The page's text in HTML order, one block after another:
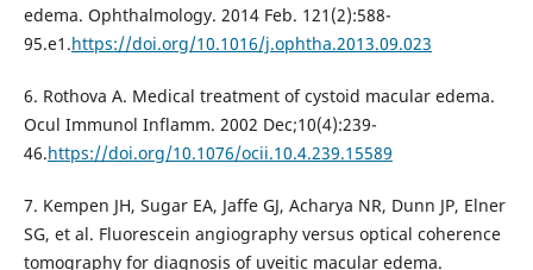
edema. Ophthalmology. 2014 Feb. 121(2):588-
95.e1.https://doi.org/10.1016/j.ophtha.2013.09.023
6. Rothova A. Medical treatment of cystoid macular edema.
Ocul Immunol Inflamm. 2002 Dec;10(4):239-
46.https://doi.org/10.1076/ocii.10.4.239.15589
7. Kempen JH, Sugar EA, Jaffe GJ, Acharya NR, Dunn JP, Elner
SG, et al. Fluorescein angiography versus optical coherence
tomography for diagnosis of uveitic macular edema.